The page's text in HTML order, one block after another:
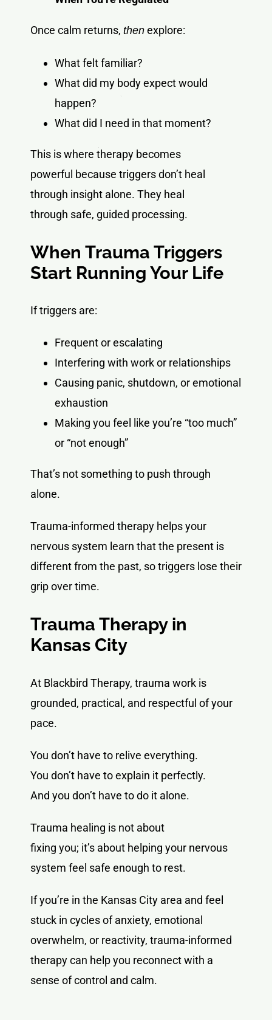
Once calm returns, then explore:
What felt familiar?
What did my body expect would
happen?
What did I need in that moment?
This is where therapy becomes
powerful because triggers don’t heal
through insight alone. They heal
through safe, guided processing.
When Trauma Triggers
Start Running Your Life
If triggers are:
Frequent or escalating
Interfering with work or relationships
Causing panic, shutdown, or emotional
exhaustion
Making you feel like you’re “too much”
or “not enough”
That’s not something to push through
alone.
Trauma-informed therapy helps your
nervous system learn that the present is
different from the past, so triggers lose their
grip over time.
Trauma Therapy in
Kansas City
At Blackbird Therapy, trauma work is
grounded, practical, and respectful of your
pace.
You don’t have to relive everything.
You don’t have to explain it perfectly.
And you don’t have to do it alone.
Trauma healing is not about
fixing you; it’s about helping your nervous
system feel safe enough to rest.
If you’re in the Kansas City area and feel
stuck in cycles of anxiety, emotional
overwhelm, or reactivity, trauma-informed
therapy can help you reconnect with a
sense of control and calm.